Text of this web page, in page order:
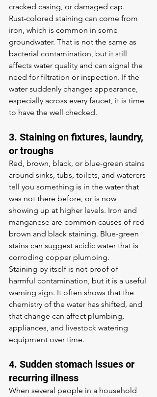
cracked casing, or damaged cap.
Rust-colored staining can come from
iron, which is common in some
groundwater. That is not the same as
bacterial contamination, but it still
affects water quality and can signal the
need for filtration or inspection. If the
water suddenly changes appearance,
especially across every faucet, it is time
to have the well checked.
3. Staining on fixtures, laundry,
or troughs
Red, brown, black, or blue-green stains
around sinks, tubs, toilets, and waterers
tell you something is in the water that
was not there before, or is now
showing up at higher levels. Iron and
manganese are common causes of red-
brown and black staining. Blue-green
stains can suggest acidic water that is
corroding copper plumbing.
Staining by itself is not proof of
harmful contamination, but it is a useful
warning sign. It often shows that the
chemistry of the water has shifted, and
that change can affect plumbing,
appliances, and livestock watering
equipment over time.
4. Sudden stomach issues or
recurring illness
When several people in a household